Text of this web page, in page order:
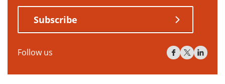
Subscribe
Follow us